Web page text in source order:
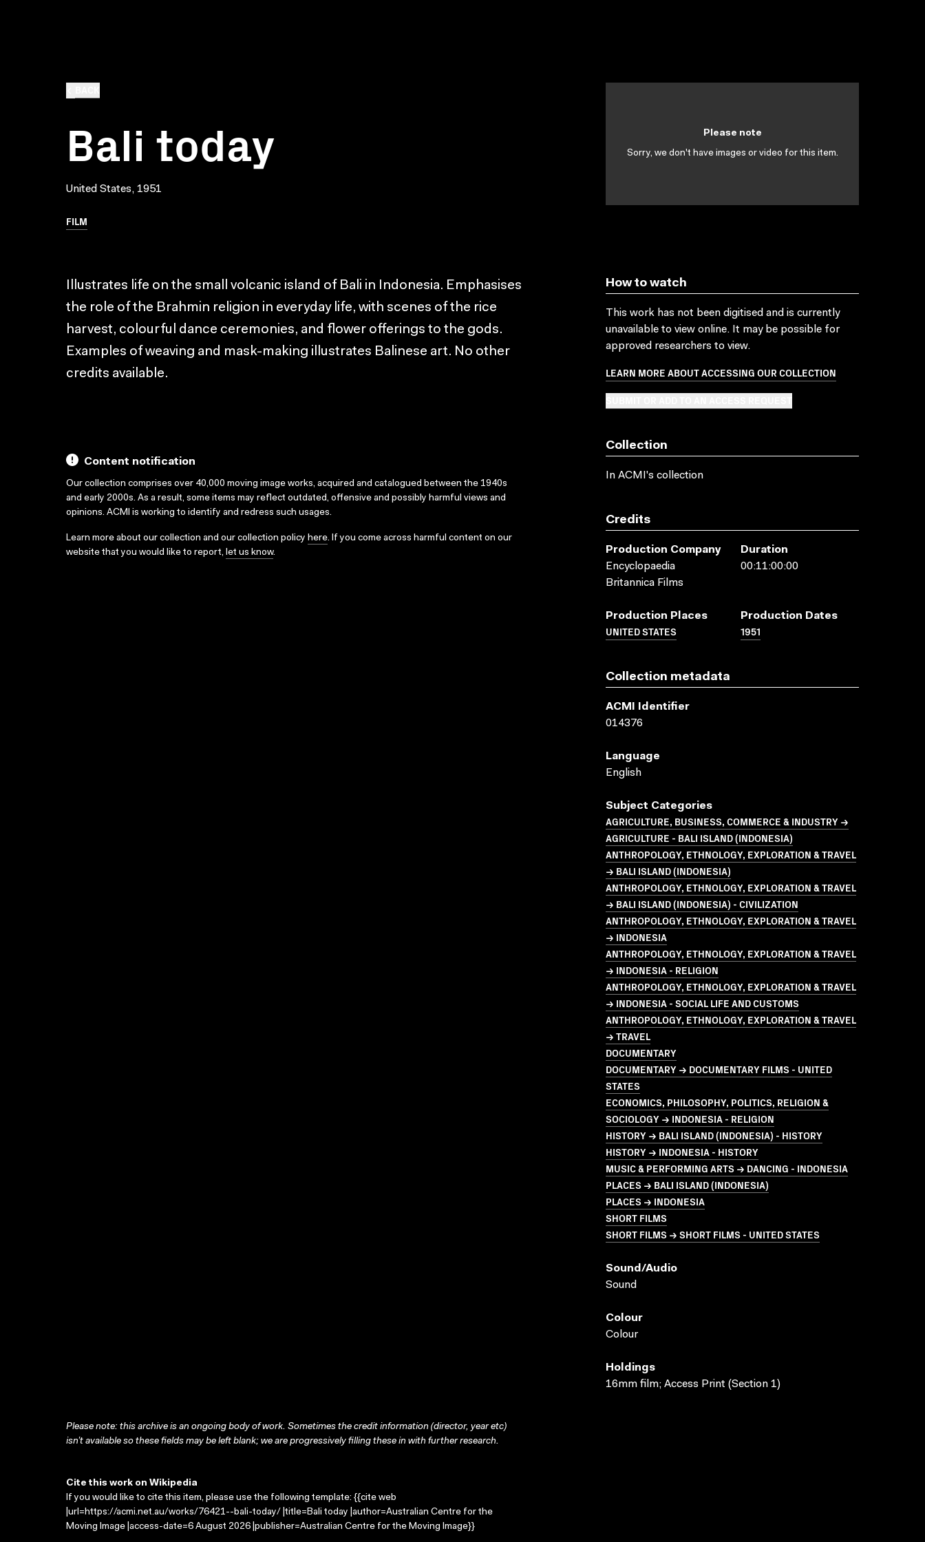
Bali today
United States, 1951
FILM
Please note
Sorry, we don't have images or video for this item.
Illustrates life on the small volcanic island of Bali in Indonesia. Emphasises
the role of the Brahmin religion in everyday life, with scenes of the rice
harvest, colourful dance ceremonies, and flower offerings to the gods.
Examples of weaving and mask-making illustrates Balinese art. No other
credits available.
Content notification
Our collection comprises over 40,000 moving image works, acquired and catalogued between the 1940s
and early 2000s. As a result, some items may reflect outdated, offensive and possibly harmful views and
opinions. ACMI is working to identify and redress such usages.
Learn more about our collection and our collection policy here. If you come across harmful content on our
website that you would like to report, let us know.
How to watch
This work has not been digitised and is currently
unavailable to view online. It may be possible for
approved researchers to view.
LEARN MORE ABOUT ACCESSING OUR COLLECTION
Collection
In ACMI's collection
Credits
Production Company
Encyclopaedia
Britannica Films
Duration
00:11:00:00
Production Places
UNITED STATES
Production Dates
1951
Collection metadata
ACMI Identifier
014376
Language
English
Subject Categories
AGRICULTURE, BUSINESS, COMMERCE & INDUSTRY →
AGRICULTURE - BALI ISLAND (INDONESIA)
ANTHROPOLOGY, ETHNOLOGY, EXPLORATION & TRAVEL
→ BALI ISLAND (INDONESIA)
ANTHROPOLOGY, ETHNOLOGY, EXPLORATION & TRAVEL
→ BALI ISLAND (INDONESIA) - CIVILIZATION
ANTHROPOLOGY, ETHNOLOGY, EXPLORATION & TRAVEL
→ INDONESIA
ANTHROPOLOGY, ETHNOLOGY, EXPLORATION & TRAVEL
→ INDONESIA - RELIGION
ANTHROPOLOGY, ETHNOLOGY, EXPLORATION & TRAVEL
→ INDONESIA - SOCIAL LIFE AND CUSTOMS
ANTHROPOLOGY, ETHNOLOGY, EXPLORATION & TRAVEL
→ TRAVEL
DOCUMENTARY
DOCUMENTARY → DOCUMENTARY FILMS - UNITED
STATES
ECONOMICS, PHILOSOPHY, POLITICS, RELIGION &
SOCIOLOGY → INDONESIA - RELIGION
HISTORY → BALI ISLAND (INDONESIA) - HISTORY
HISTORY → INDONESIA - HISTORY
MUSIC & PERFORMING ARTS → DANCING - INDONESIA
PLACES → BALI ISLAND (INDONESIA)
PLACES → INDONESIA
SHORT FILMS
SHORT FILMS → SHORT FILMS - UNITED STATES
Sound/audio
Sound
Colour
Colour
Holdings
16mm film; Access Print (Section 1)
Please note: this archive is an ongoing body of work. Sometimes the credit information (director, year etc)
isn’t available so these fields may be left blank; we are progressively filling these in with further research.
Cite this work on Wikipedia
If you would like to cite this item, please use the following template: {{cite web
|url=https://acmi.net.au/works/76421--bali-today/ |title=Bali today |author=Australian Centre for the
Moving Image |access-date=6 August 2026 |publisher=Australian Centre for the Moving Image}}